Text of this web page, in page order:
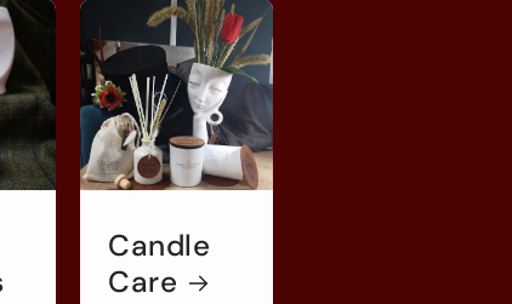
Candle
Care